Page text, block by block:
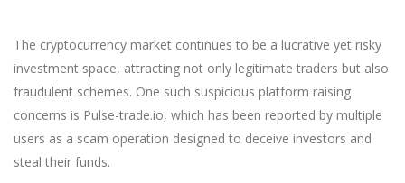
The cryptocurrency market continues to be a lucrative yet risky
investment space, attracting not only legitimate traders but also
fraudulent schemes. One such suspicious platform raising
concerns is Pulse-trade.io, which has been reported by multiple
users as a scam operation designed to deceive investors and
steal their funds.